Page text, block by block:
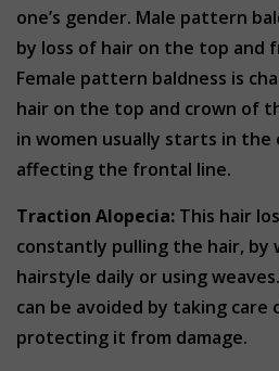
one’s gender. Male pattern
by loss of hair on the top and
Female pattern baldness is
hair on the top and crown of
in women usually starts in
affecting the frontal line.
Traction Alopecia: This hair
constantly pulling the hair, by
hairstyle daily or using
can be avoided by taking care
protecting it from damage.